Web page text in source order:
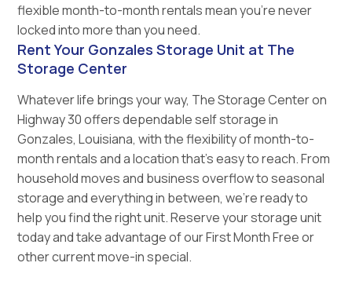
flexible month-to-month rentals mean you’re never
locked into more than you need.
Rent Your Gonzales Storage Unit at The
Storage Center
Whatever life brings your way, The Storage Center on
Highway 30 offers dependable self storage in
Gonzales, Louisiana, with the flexibility of month-to-
month rentals and a location that’s easy to reach. From
household moves and business overflow to seasonal
storage and everything in between, we’re ready to
help you find the right unit. Reserve your storage unit
today and take advantage of our First Month Free or
other current move-in special.